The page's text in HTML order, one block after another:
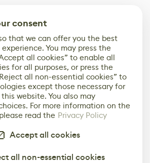
consent
that we can offer you the best
You may press the
all cookies” to enable all
for all purposes, or press the
all non-essential cookies” to
except those necessary for
website. You also may
For more information on the
read the Privacy Policy
Accept all cookies
all non-essential cookies